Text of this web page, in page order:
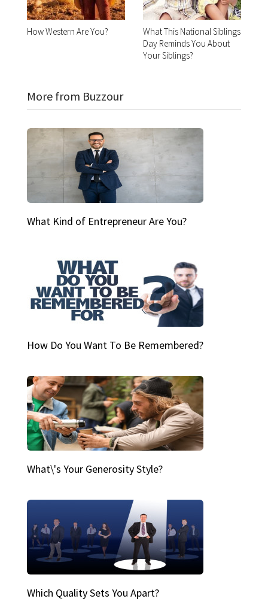
How Western Are You?
What This National Siblings
Day Reminds You About
Your Siblings?
More from Buzzour
What Kind of Entrepreneur Are You?
How Do You Want To Be Remembered?
What\'s Your Generosity Style?
Which Quality Sets You Apart?